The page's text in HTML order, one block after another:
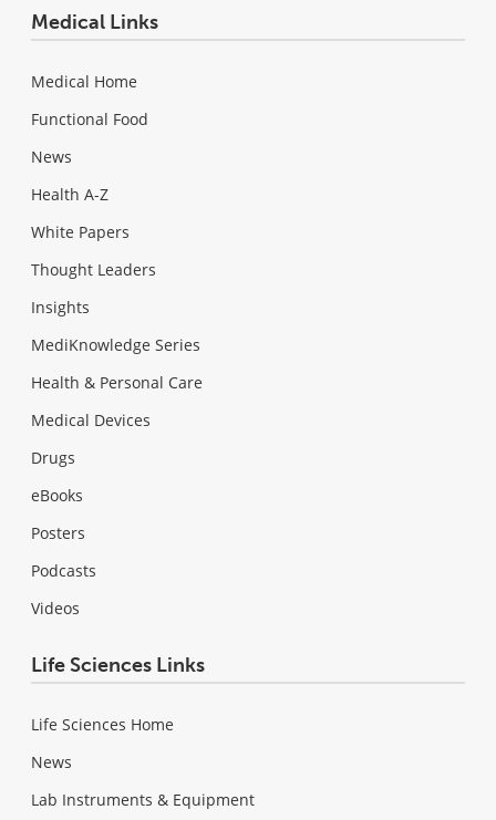
Medical Links
Medical Home
Functional Food
News
Health A-Z
White Papers
Thought Leaders
Insights
MediKnowledge Series
Health & Personal Care
Medical Devices
Drugs
eBooks
Posters
Podcasts
Videos
Life Sciences Links
Life Sciences Home
News
Lab Instruments & Equipment